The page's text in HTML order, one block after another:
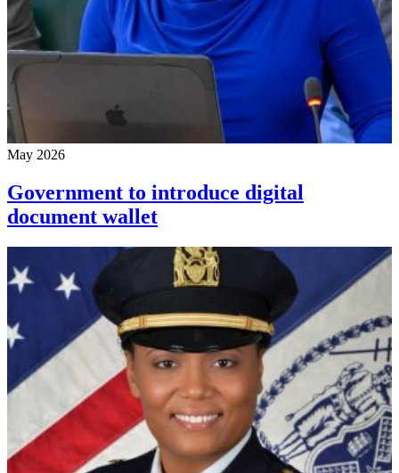
May 2026
Government to introduce digital
document wallet